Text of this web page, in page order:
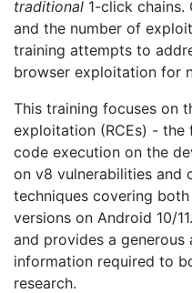
traditional 1-click
and the number of
training attempts to
browser exploitation for
This training focuses on
exploitation (RCEs) -
code execution on the
on v8 vulnerabilities and
techniques covering
versions on Android 10/
and provides a
information required to
research.